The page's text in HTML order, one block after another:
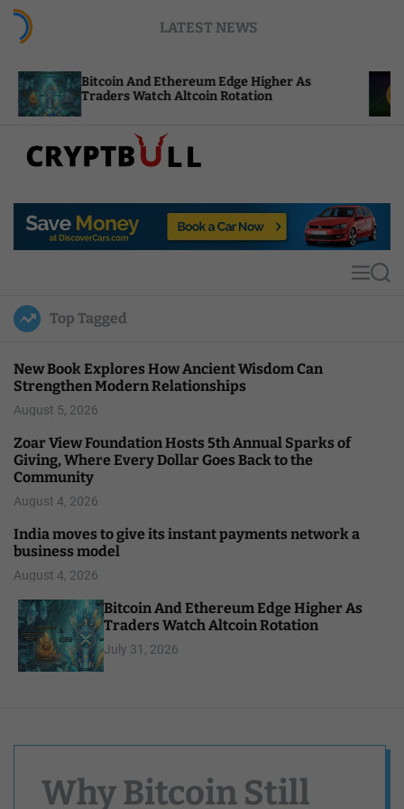
LATEST NEWS
And Ethereum Edge Higher As
Watch Altcoin Rotation
NEAR
Compute
p
u
l
MS
Top Tagged
New Book Explores How Ancient Wisdom Can
Strengthen Modern Relationships
August 5, 2026
Zoar View Foundation Hosts 5th Annual Sparks of
Giving, Where Every Dollar Goes Back to the
Community
August 4, 2026
India moves to give its instant payments network a
business model
August 4, 2026
Bitcoin And Ethereum Edge Higher As
Traders Watch Altcoin Rotation
July 31, 2026
Why Bitcoin Still